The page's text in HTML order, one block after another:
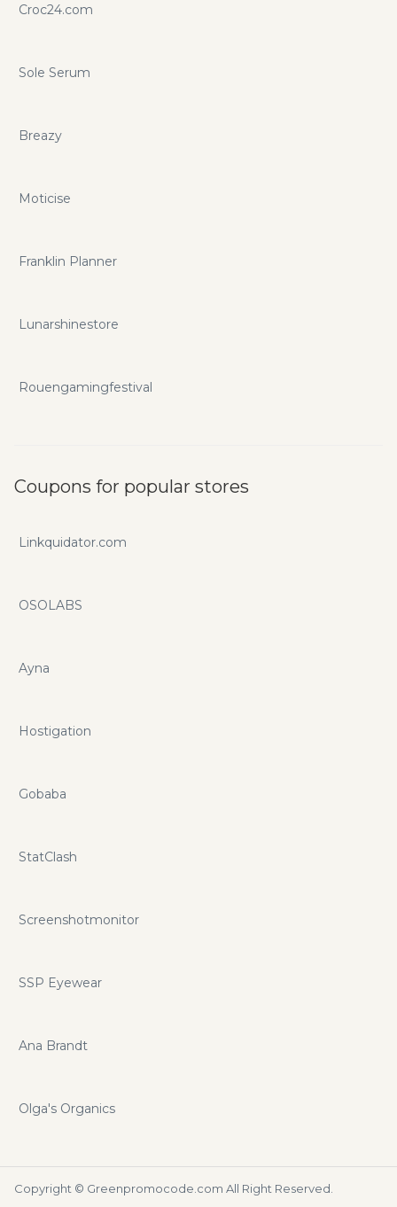
Croc24.com
Sole Serum
Breazy
Moticise
Franklin Planner
Lunarshinestore
Rouengamingfestival
Coupons for popular stores
Linkquidator.com
OSOLABS
Ayna
Hostigation
Gobaba
StatClash
Screenshotmonitor
SSP Eyewear
Ana Brandt
Olga's Organics
Copyright © Greenpromocode.com All Right Reserved.